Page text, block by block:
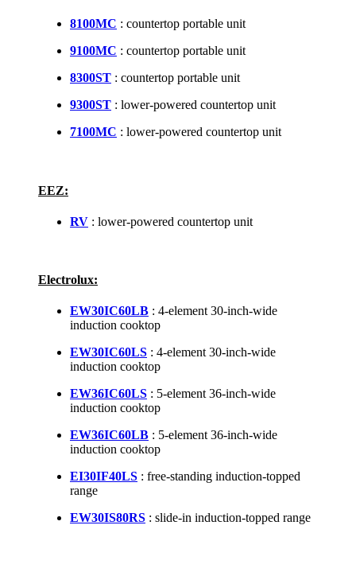
8100MC : countertop portable unit
9100MC : countertop portable unit
8300ST : countertop portable unit
9300ST : lower-powered countertop unit
7100MC : lower-powered countertop unit
EEZ:
RV : lower-powered countertop unit
Electrolux:
EW30IC60LB : 4-element 30-inch-wide
induction cooktop
EW30IC60LS : 4-element 30-inch-wide
induction cooktop
EW36IC60LS : 5-element 36-inch-wide
induction cooktop
EW36IC60LB : 5-element 36-inch-wide
induction cooktop
EI30IF40LS : free-standing induction-topped
range
EW30IS80RS : slide-in induction-topped range